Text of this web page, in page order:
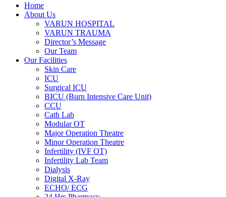
Home
About Us
VARUN HOSPITAL
VARUN TRAUMA
Director’s Message
Our Team
Our Facilities
Skin Care
ICU
Surgical ICU
BICU (Burn Intensive Care Unit)
CCU
Cath Lab
Modular OT
Major Operation Theatre
Minor Operation Theatre
Infertility (IVF OT)
Infertility Lab Team
Dialysis
Digital X-Ray
ECHO/ ECG